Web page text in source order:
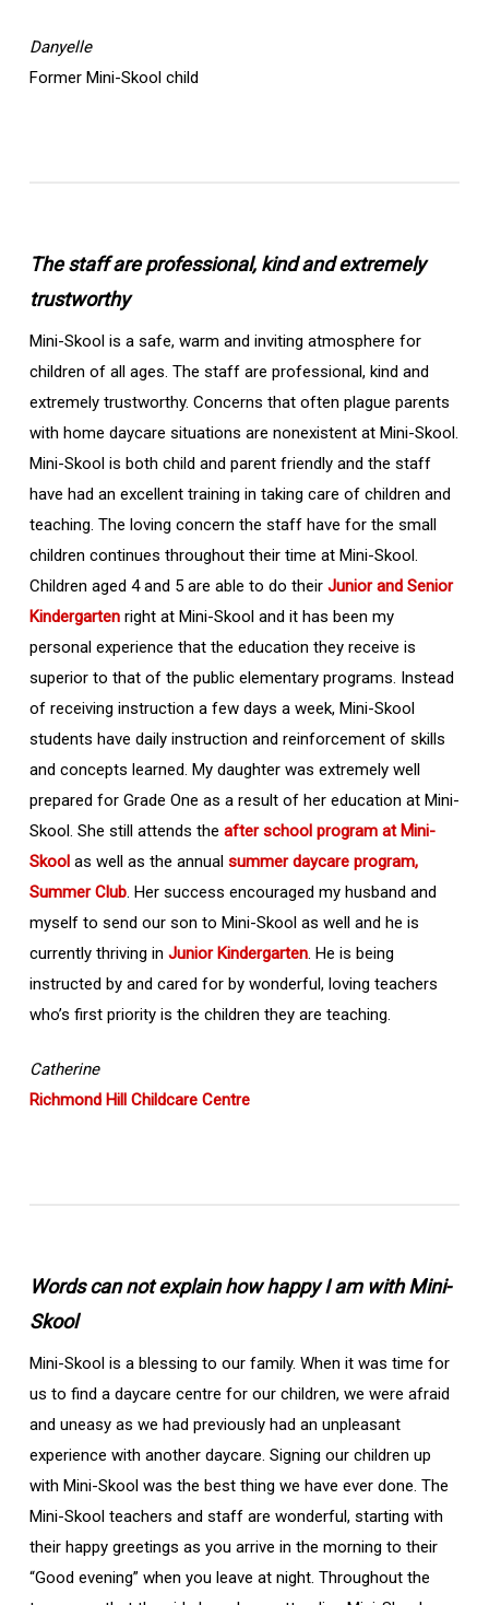
Danyelle
Former Mini-Skool child
The staff are professional, kind and extremely
trustworthy
Mini-Skool is a safe, warm and inviting atmosphere for
children of all ages. The staff are professional, kind and
extremely trustworthy. Concerns that often plague parents
with home daycare situations are nonexistent at Mini-Skool.
Mini-Skool is both child and parent friendly and the staff
have had an excellent training in taking care of children and
teaching. The loving concern the staff have for the small
children continues throughout their time at Mini-Skool.
Children aged 4 and 5 are able to do their Junior and Senior
Kindergartenright at Mini-Skool and it has been my
personal experience that the education they receive is
superior to that of the public elementary programs. Instead
of receiving instruction a few days a week, Mini-Skool
students have daily instruction and reinforcement of skills
and concepts learned. My daughter was extremely well
prepared for Grade One as a result of her education at Mini-
Skool. She still attends the after school program at Mini-
Skoolas well as the annual summer daycare program,
Summer Club. Her success encouraged my husband and
myself to send our son to Mini-Skool as well and he is
currently thriving in Junior Kindergarten. He is being
instructed by and cared for by wonderful, loving teachers
who’s first priority is the children they are teaching.
Catherine
Richmond Hill Childcare Centre
Words can not explain how happy I am with Mini-
Skool
Mini-Skool is a blessing to our family. When it was time for
us to find a daycare centre for our children, we were afraid
and uneasy as we had previously had an unpleasant
experience with another daycare. Signing our children up
with Mini-Skool was the best thing we have ever done. The
Mini-Skool teachers and staff are wonderful, starting with
their happy greetings as you arrive in the morning to their
“Good evening” when you leave at night. Throughout the